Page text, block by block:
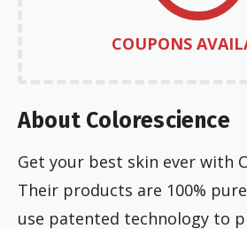
COUPONS
About Colorescience
Get your best skin ever with
Their products are 100%
use patented technology to